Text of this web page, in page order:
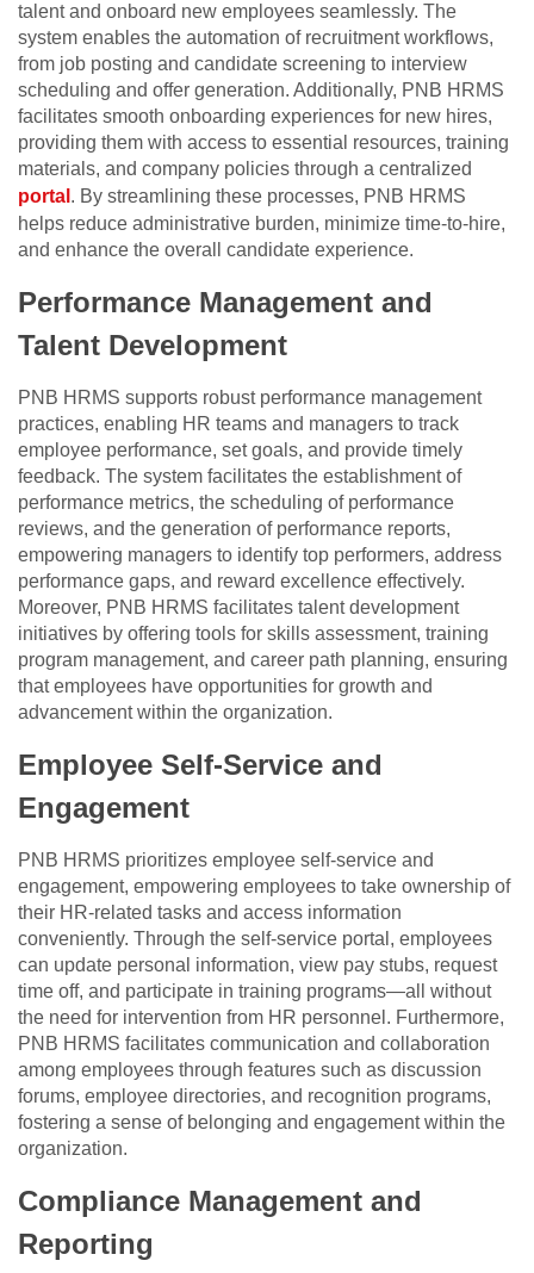
talent and onboard new employees seamlessly. The
system enables the automation of recruitment workflows,
from job posting and candidate screening to interview
scheduling and offer generation. Additionally, PNB HRMS
facilitates smooth onboarding experiences for new hires,
providing them with access to essential resources, training
materials, and company policies through a centralized
portal . By streamlining these processes, PNB HRMS
helps reduce administrative burden, minimize time-to-hire,
and enhance the overall candidate experience.
Performance Management and
Talent Development
PNB HRMS supports robust performance management
practices, enabling HR teams and managers to track
employee performance, set goals, and provide timely
feedback. The system facilitates the establishment of
performance metrics, the scheduling of performance
reviews, and the generation of performance reports,
empowering managers to identify top performers, address
performance gaps, and reward excellence effectively.
Moreover, PNB HRMS facilitates talent development
initiatives by offering tools for skills assessment, training
program management, and career path planning, ensuring
that employees have opportunities for growth and
advancement within the organization.
Employee Self-Service and
Engagement
PNB HRMS prioritizes employee self-service and
engagement, empowering employees to take ownership of
their HR-related tasks and access information
conveniently. Through the self-service portal, employees
can update personal information, view pay stubs, request
time off, and participate in training programs—all without
the need for intervention from HR personnel. Furthermore,
PNB HRMS facilitates communication and collaboration
among employees through features such as discussion
forums, employee directories, and recognition programs,
fostering a sense of belonging and engagement within the
organization.
Compliance Management and
Reporting